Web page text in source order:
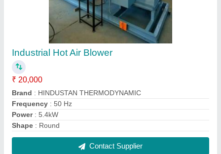
₹ 1,50,000
Boiler Capacity
Capacity(Ton/hr): 1 Ton/hr
: Oil &amp; Gas Fired